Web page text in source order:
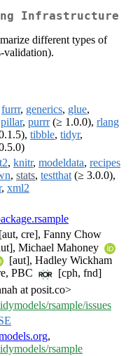
Infrastructure
different types of
validation).
furrr, generics, glue,
pillar, purrr(≥ 1.0.0), rlang
tibble, tidyr,
, knitr, modeldata, recipes
, stats, testthat (≥ 3.0.0),
, xml2
[aut, cre], Fanny Chow
Michael Mahoney
[aut], Hadley Wickham
PBC
[cph, fnd]
at posit.co>
rsample/issues
,
rsample